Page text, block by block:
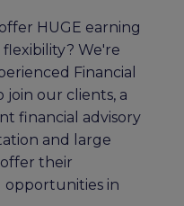
HUGE earning
We're
Financial
join our clients, a
financial advisory
and large
their
opportunities in